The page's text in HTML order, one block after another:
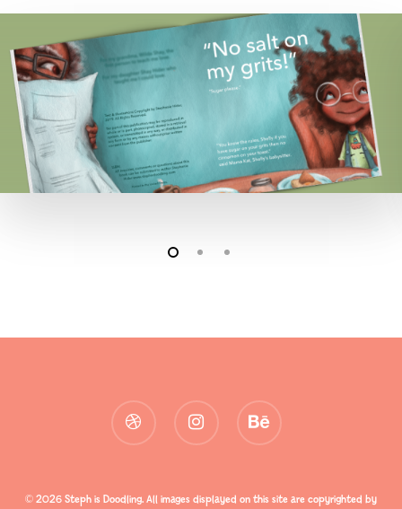
dribbble instagram behance
© 2026 Steph is Doodling. All images displayed on this site are copyrighted by